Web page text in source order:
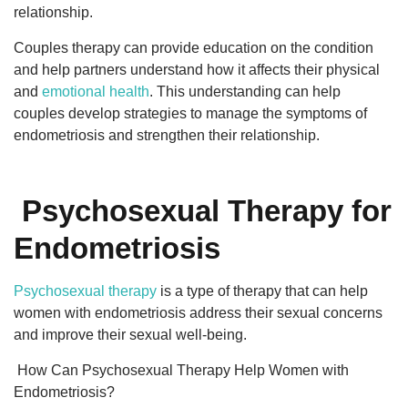
relationship.
Couples therapy can provide education on the condition
and help partners understand how it affects their physical
and emotional health. This understanding can help
couples develop strategies to manage the symptoms of
endometriosis and strengthen their relationship.
Psychosexual Therapy for
Endometriosis
Psychosexual therapy is a type of therapy that can help
women with endometriosis address their sexual concerns
and improve their sexual well-being.
How Can Psychosexual Therapy Help Women with
Endometriosis?